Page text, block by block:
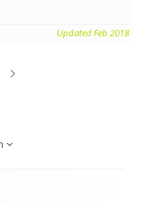
Updated Feb 2018